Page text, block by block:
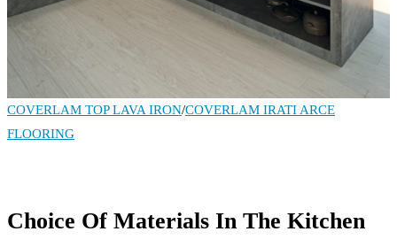
COVERLAM TOP LAVA IRON/COVERLAM IRATI ARCE
FLOORING
Choice Of Materials In The Kitchen